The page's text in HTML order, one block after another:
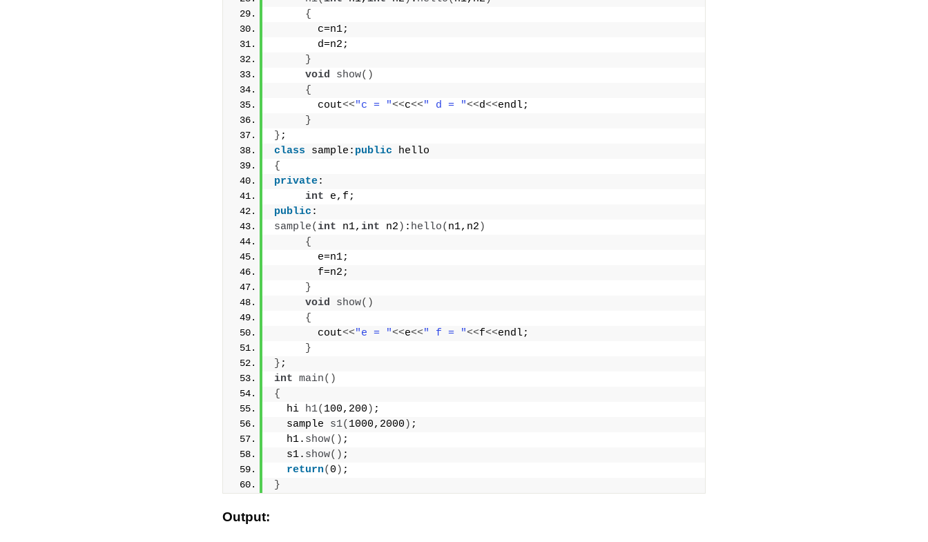
{
       c=n1;
       d=n2;
}
void
show()
{
       cout
<<"c = "<<c<<" d = "<<d<<endl;
}
} ;
class sample: public hello
{
private:
int e,f;
public :
sample(int n1, int n2 ) : hello( n1,n2 )
{
       e=n1;
       f=n2;
}
void
show()
{
       cout
<<"e = "<<e<<" f = "<<f<<endl;
}
} ;
int main()
{
  hi
h1( 100,200 ) ;
  sample
s1( 1000,2000 ) ;
  h1.
show() ;
  s1.
show() ;
return( 0 ) ;
}
Output: